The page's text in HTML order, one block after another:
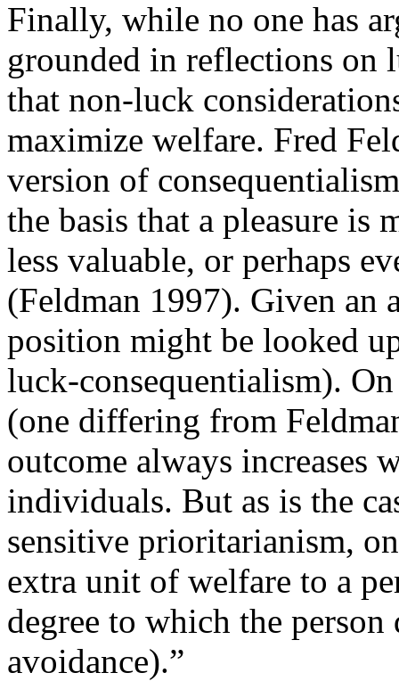
Finally, while no one has
grounded in reflections on
that non-luck
maximize welfare. Fred
version of
the basis that a pleasure is
less valuable, or perhaps
(Feldman 1997). Given an
position might be looked
luck-consequentialism).
(one differing from
outcome always increases
individuals. But as is the
sensitive prioritarianism,
extra unit of welfare to a
degree to which the person
avoidance).”